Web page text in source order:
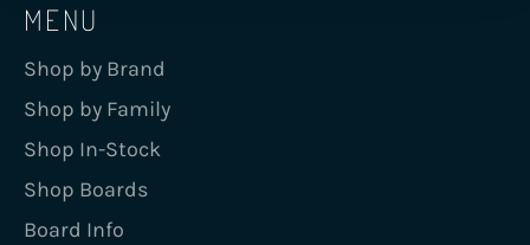
MENU
Shop by Brand
Shop by Family
Shop In-Stock
Shop Boards
Board Info